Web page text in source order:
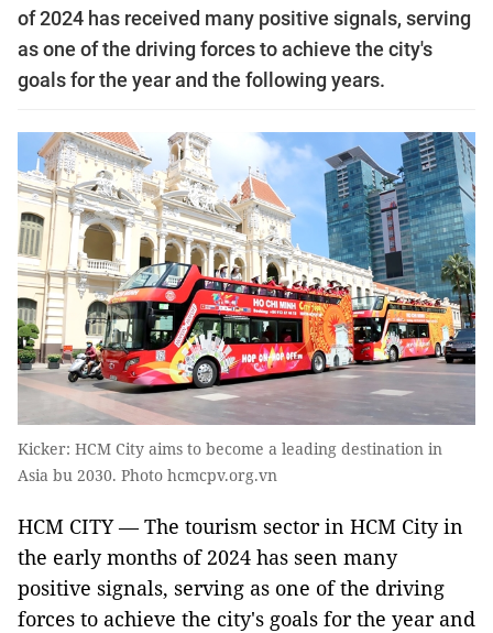
of 2024 has received many positive signals, serving
as one of the driving forces to achieve the city's
goals for the year and the following years.
Kicker: HCM City aims to become a leading destination in
Asia bu 2030. Photo hcmcpv.org.vn
HCM CITY — The tourism sector in HCM City in
the early months of 2024 has seen many
positive signals, serving as one of the driving
forces to achieve the city's goals for the year and